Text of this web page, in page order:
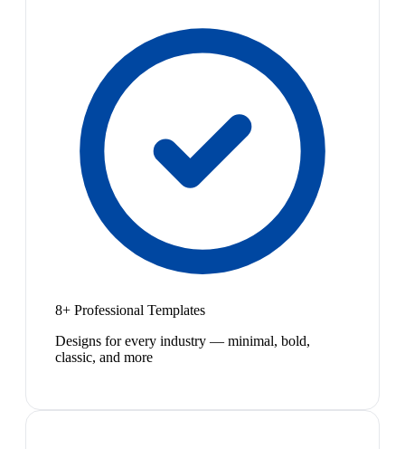
8+ Professional Templates
Designs for every industry — minimal, bold,
classic, and more